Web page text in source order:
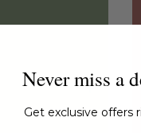
Never miss a
Get exclusive offers